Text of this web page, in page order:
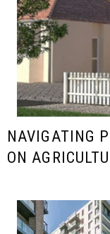
NAVIGATING
ON